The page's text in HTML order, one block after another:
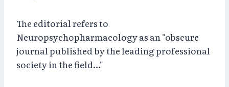
The editorial refers to
Neuropsychopharmacology as an "obscure
journal published by the leading professional
society in the field…"